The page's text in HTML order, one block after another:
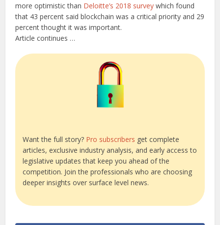
more optimistic than Deloitte’s 2018 survey which found
that 43 percent said blockchain was a critical priority and 29
percent thought it was important.
Article continues …
Want the full story? Pro subscribers get complete
articles, exclusive industry analysis, and early access to
legislative updates that keep you ahead of the
competition. Join the professionals who are choosing
deeper insights over surface level news.